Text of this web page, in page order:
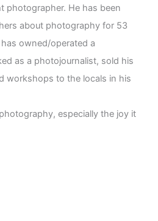
photographer. He has been
about photography for 53
owned/operated a
as a photojournalist, sold his
workshops to the locals in his
especially the joy it